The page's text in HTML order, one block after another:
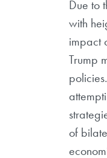
Due to
with
impact
Trump
of